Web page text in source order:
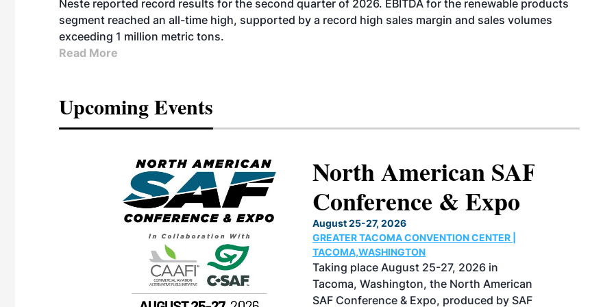
Neste reported record results for the second quarter of 2026. EBITDA for the renewable products
segment reached an all-time high, supported by a record high sales margin and sales volumes
exceeding 1 million metric tons.
Read More
Upcoming Events
North American SAF
Conference & Expo
August 25-27, 2026
GREATER TACOMA CONVENTION CENTER |
TACOMA,WASHINGTON
Taking place August 25-27, 2026 in
Tacoma, Washington, the North American
SAF Conference & Expo, produced by SAF